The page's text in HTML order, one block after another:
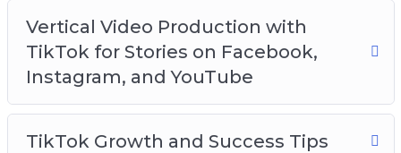
Vertical Video Production with
TikTok for Stories on Facebook,
Instagram, and YouTube
TikTok Growth and Success Tips